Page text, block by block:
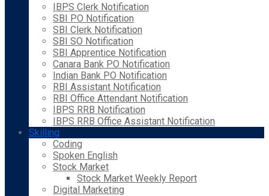
IBPS Clerk Notification
SBI PO Notification
SBI Clerk Notification
SBI SO Notification
SBI Apprentice Notification
Canara Bank PO Notification
Indian Bank PO Notification
RBI Assistant Notification
RBI Office Attendant Notification
IBPS RRB Notification
IBPS RRB Office Assistant Notification
Skilling
Coding
Spoken English
Stock Market
Stock Market Weekly Report
Digital Marketing